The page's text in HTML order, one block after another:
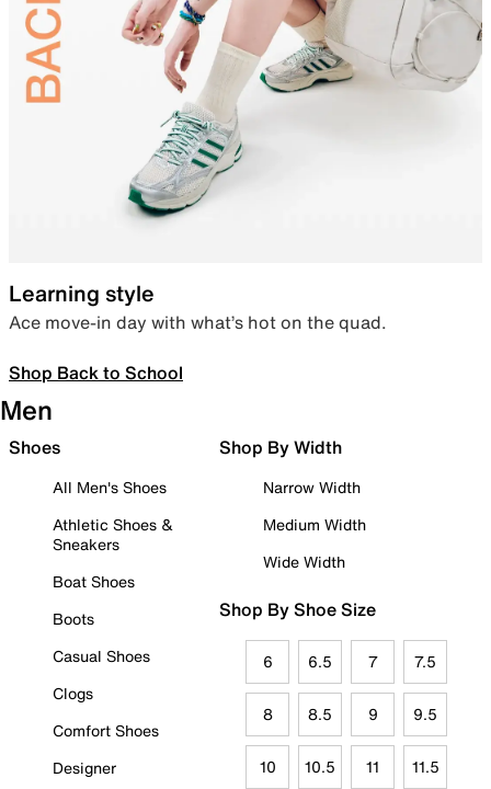
Learning style
Ace move-in day with what’s hot on the quad.
Shop Back to School
Men
Shoes
All Men's Shoes
Athletic Shoes &
Sneakers
Boat Shoes
Boots
Casual Shoes
Clogs
Comfort Shoes
Designer
Shop By Width
Narrow Width
Medium Width
Wide Width
Shop By Shoe Size
6 6.5 7 7.5
8 8.5 9 9.5
10 10.5 11 11.5